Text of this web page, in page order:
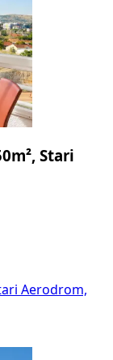
Stari
Aerodrom,